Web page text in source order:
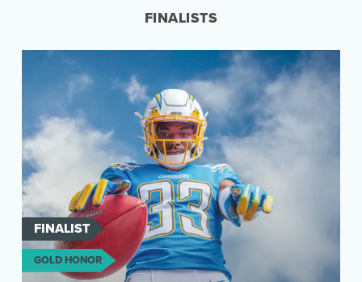
FINALISTS
FINALIST
GOLD HONOR